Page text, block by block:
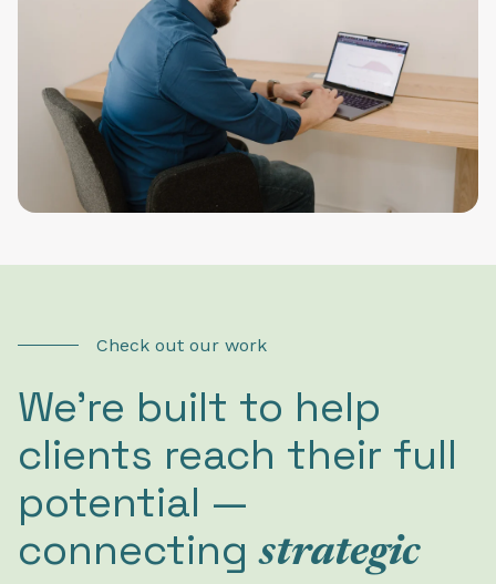
Check out our work
We’re built to help
clients reach their full
potential —
connectingstrategic